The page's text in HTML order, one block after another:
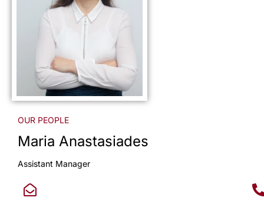
OUR PEOPLE
Maria Anastasiades
Assistant Manager